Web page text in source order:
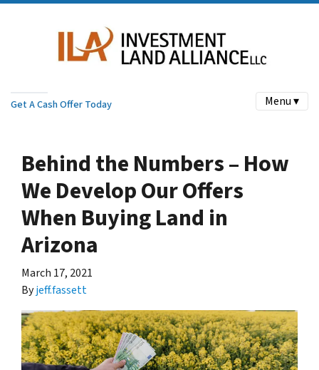
Get A Cash Offer Today Menu ▾
Behind the Numbers – How
We Develop Our Offers
When Buying Land in
Arizona
March 17, 2021
Byjeff.fassett